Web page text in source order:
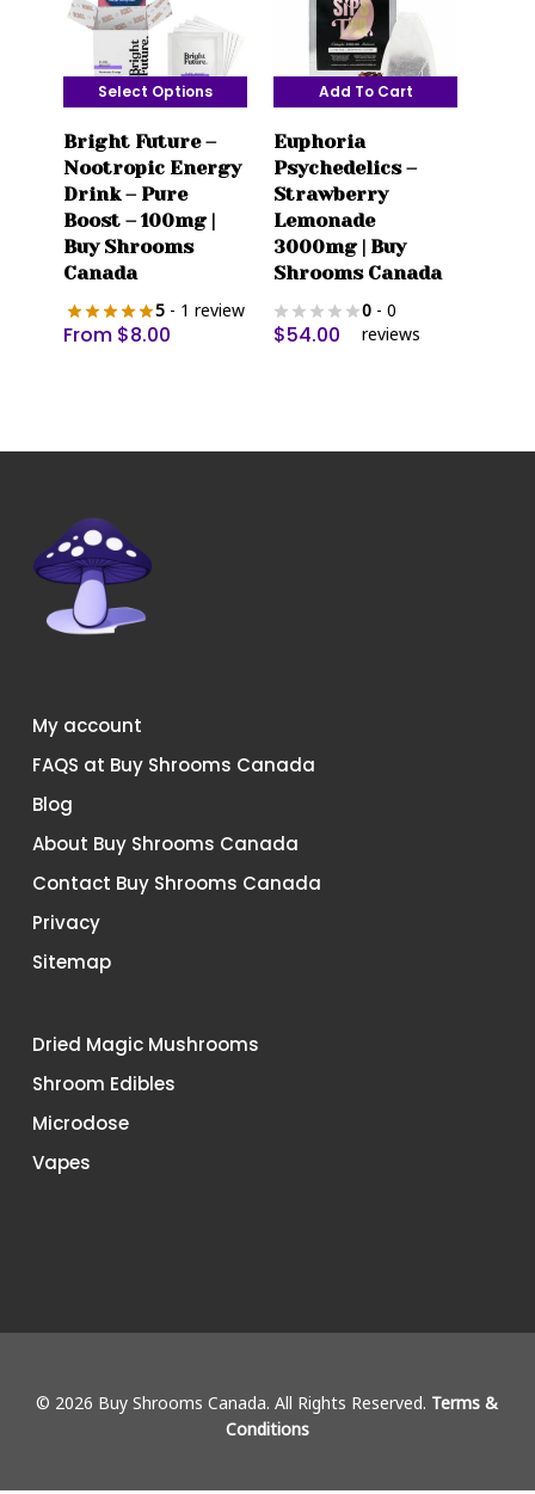
the
page
product
page
Select Options
product
has
multiple
variants.
The
options
may
the
Bright Future –
Nootropic Energy
Drink – Pure
Boost – 100mg |
Buy Shrooms
Canada
5- 1 review
From $8.00
Add To Cart
Euphoria
Psychedelics –
Strawberry
Lemonade
3000mg | Buy
Shrooms Canada
0 - 0
reviews
$54.00
My account
FAQS at Buy Shrooms Canada
Blog
About Buy Shrooms Canada
Contact Buy Shrooms Canada
Privacy
Sitemap
Dried Magic Mushrooms
Shroom Edibles
Microdose
Vapes
© 2026 Buy Shrooms Canada. All Rights Reserved. Terms &
Conditions